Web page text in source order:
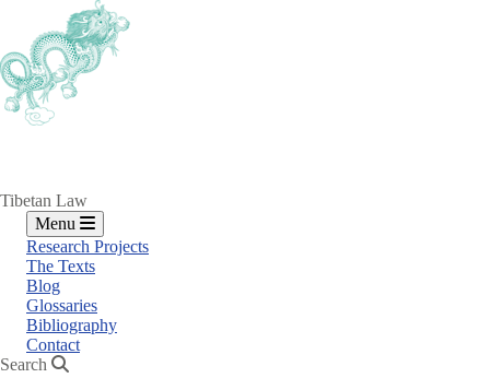
main
content
Tibetan Law
Menu
Research Projects
The Texts
Blog
Glossaries
Bibliography
Contact
Search